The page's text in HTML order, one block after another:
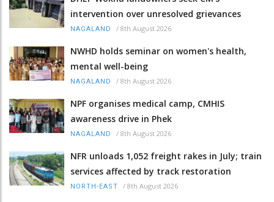
intervention over unresolved grievances
NAGALAND / 8th August 2026
NWHD holds seminar on women's health,
mental well-being
NAGALAND / 8th August 2026
NPF organises medical camp, CMHIS
awareness drive in Phek
NAGALAND / 8th August 2026
NFR unloads 1,052 freight rakes in July; train
services affected by track restoration
NORTH-EAST / 8th August 2026